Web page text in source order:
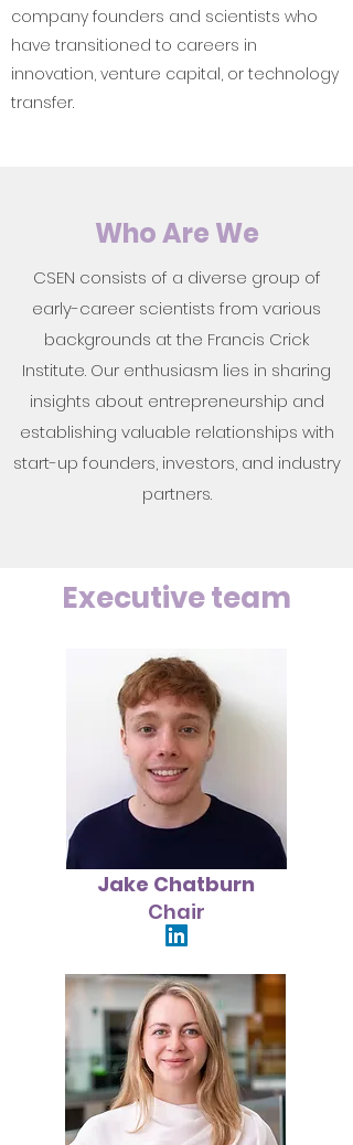
company founders and scientists who
have transitioned to careers in
innovation, venture capital, or technology
transfer.
Who Are We
CSEN consists of a diverse group of
early-career scientists from various
backgrounds at the Francis Crick
Institute. Our enthusiasm lies in sharing
insights about entrepreneurship and
establishing valuable relationships with
start-up founders, investors, and industry
partners.
Executive team
Jake Chatburn
Chair